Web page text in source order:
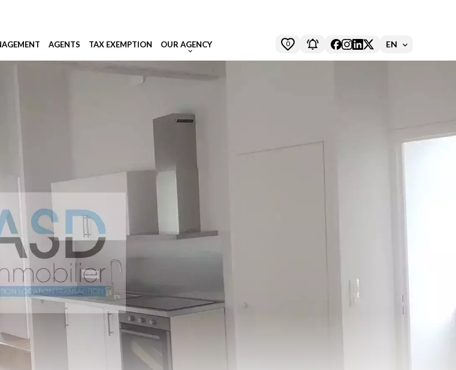
AGENTS TAX EXEMPTION OUR AGENCY 0 EN